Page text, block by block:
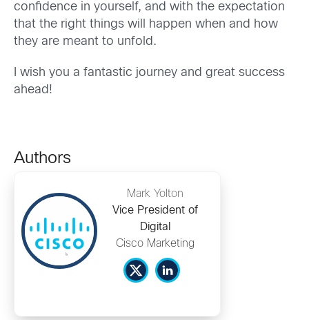
confidence in yourself, and with the expectation
that the right things will happen when and how
they are meant to unfold.
I wish you a fantastic journey and great success
ahead!
Authors
Mark Yolton
Vice President of
Digital
Cisco Marketing